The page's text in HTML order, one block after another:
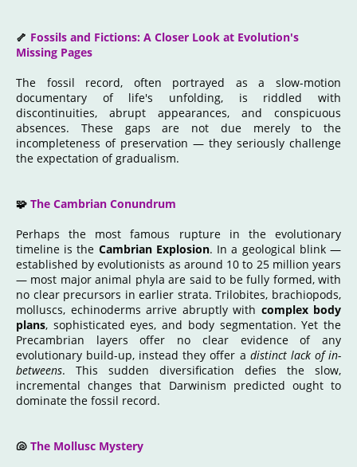
🦴 Fossils and Fictions: A Closer Look at Evolution's
Missing Pages
The fossil record, often portrayed as a slow-motion
documentary of life's unfolding, is riddled with
discontinuities, abrupt appearances, and conspicuous
absences. These gaps are not due merely to the
incompleteness of preservation — they seriously challenge
the expectation of gradualism.
🧩 The Cambrian Conundrum
Perhaps the most famous rupture in the evolutionary
timeline is the Cambrian Explosion. In a geological blink —
established by evolutionists as around 10 to 25 million years
— most major animal phyla are said to be fully formed, with
no clear precursors in earlier strata. Trilobites, brachiopods,
molluscs, echinoderms arrive abruptly with complex body
plans, sophisticated eyes, and body segmentation. Yet the
Precambrian layers offer no clear evidence of any
evolutionary build-up, instead they offer a distinct lack of in-
betweens. This sudden diversification defies the slow,
incremental changes that Darwinism predicted ought to
dominate the fossil record.
🐚 The Mollusc Mystery